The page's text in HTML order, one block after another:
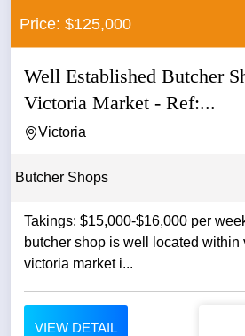
Price: $125,000
Well Established Butcher
Victoria Market - Ref:...
Victoria
Butcher Shops
Takings: $15,000-$16,000 per week
butcher shop is well located within
victoria market i...
VIEW DETAIL